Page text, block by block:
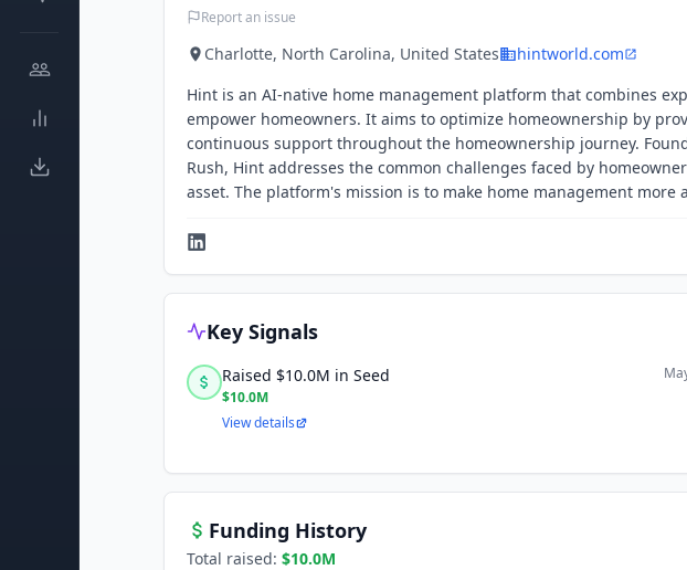
Report an issue
Charlotte, North Carolina, United States
hintworld.com
Hint is an AI-native home management platform that combines
empower homeowners. It aims to optimize homeownership by
continuous support throughout the homeownership journey.
Rush, Hint addresses the common challenges faced by
asset. The platform's mission is to make home management more
Key Signals
Raised $10.0M in Seed
$10.0M
View details
Funding History
Total raised: $10.0M